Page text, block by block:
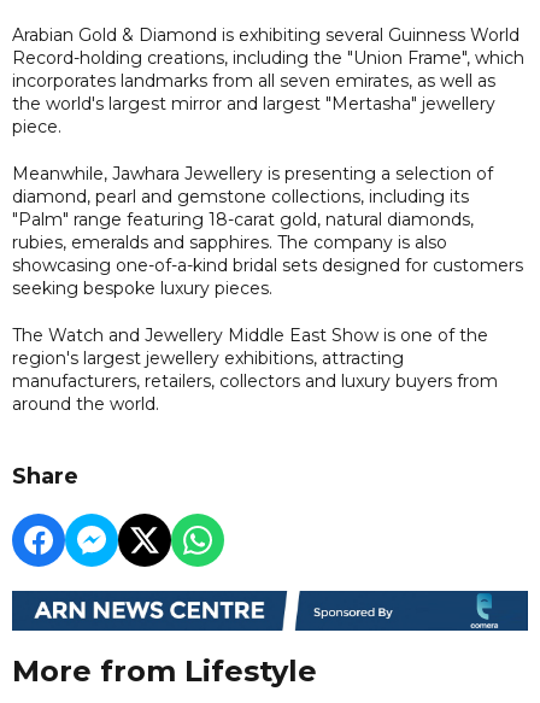
Arabian Gold & Diamond is exhibiting several Guinness World
Record-holding creations, including the "Union Frame", which
incorporates landmarks from all seven emirates, as well as
the world's largest mirror and largest "Mertasha" jewellery
piece.
Meanwhile, Jawhara Jewellery is presenting a selection of
diamond, pearl and gemstone collections, including its
"Palm" range featuring 18-carat gold, natural diamonds,
rubies, emeralds and sapphires. The company is also
showcasing one-of-a-kind bridal sets designed for customers
seeking bespoke luxury pieces.
The Watch and Jewellery Middle East Show is one of the
region's largest jewellery exhibitions, attracting
manufacturers, retailers, collectors and luxury buyers from
around the world.
Share
More from Lifestyle